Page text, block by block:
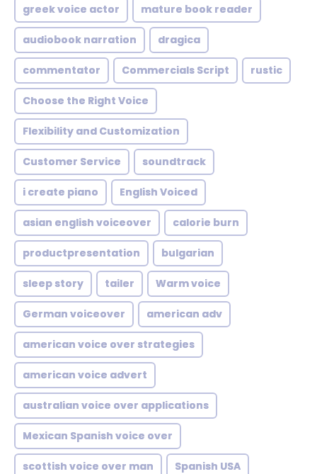
greek voice actor mature book reader
audiobook narration dragica
commentator Commercials Script rustic
Choose the Right Voice
Flexibility and Customization
Customer Service soundtrack
i create piano English Voiced
asian english voiceover calorie burn
productpresentation bulgarian
sleep story tailer Warm voice
German voiceover american adv
american voice over strategies
american voice advert
australian voice over applications
Mexican Spanish voice over
scottish voice over man Spanish USA